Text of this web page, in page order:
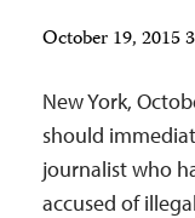
October 19, 2015
New York,
should
journalist who
accused of